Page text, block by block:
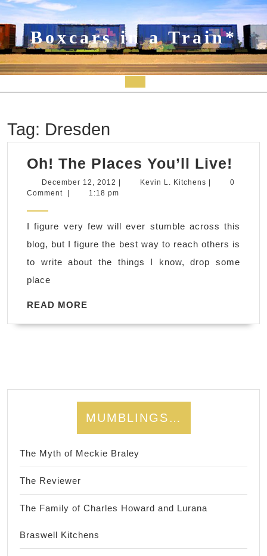
Skip
to
content Boxcars in a Train*
Tag: Dresden
Oh! The Places You’ll Live!
The
December 12, 2012 December
12,
Kevin L. Kitchens Kevin
0
Comment
1:18 pm
I figure very few will ever stumble across this
blog, but I figure the best way to reach others is
to write about the things I know, drop some
place
READ MORE
MUMBLINGS…
The Myth of Meckie Braley
The Reviewer
The Family of Charles Howard and Lurana
Braswell Kitchens